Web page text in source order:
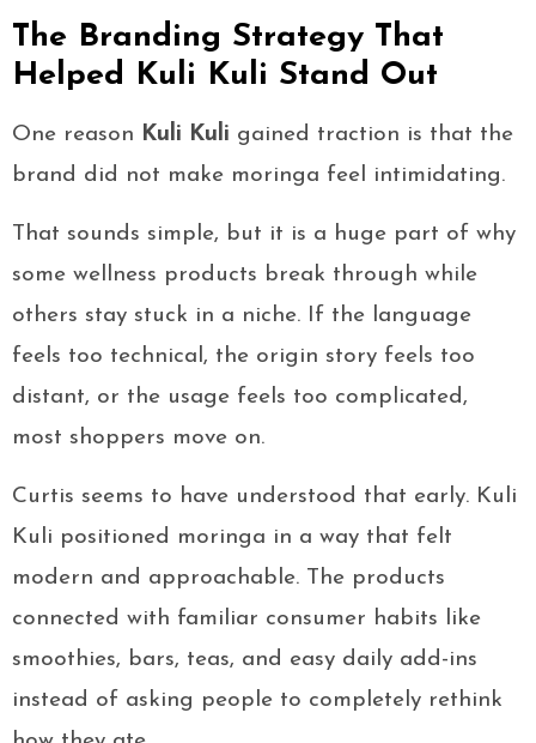
The Branding Strategy That
Helped Kuli Kuli Stand Out
One reason Kuli Kuli gained traction is that the
brand did not make moringa feel intimidating.
That sounds simple, but it is a huge part of why
some wellness products break through while
others stay stuck in a niche. If the language
feels too technical, the origin story feels too
distant, or the usage feels too complicated,
most shoppers move on.
Curtis seems to have understood that early. Kuli
Kuli positioned moringa in a way that felt
modern and approachable. The products
connected with familiar consumer habits like
smoothies, bars, teas, and easy daily add-ins
instead of asking people to completely rethink